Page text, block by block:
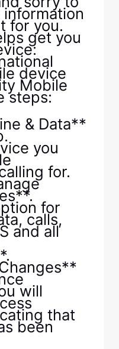
for you.
get you
device
Mobile
steps:
& Data**
you
for.
for
calls,
and all
will
that
been